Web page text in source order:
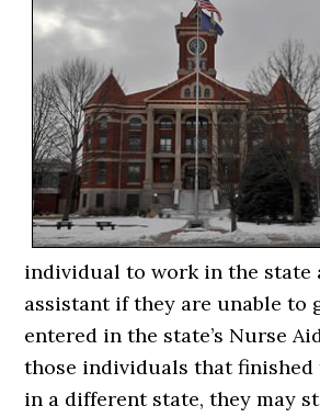
individual to work in the state
assistant if they are unable to
entered in the state’s Nurse
those individuals that
in a different state, they may